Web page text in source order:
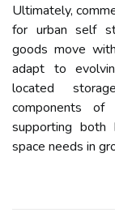
Ultimately,
for urban self
goods move
adapt to
located
components of
supporting both
space needs in